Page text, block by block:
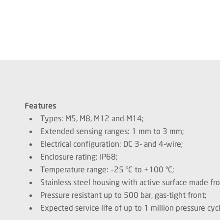
Features
Types: M5, M8, M12 and M14;
Extended sensing ranges: 1 mm to 3 mm;
Electrical configuration: DC 3- and 4-wire;
Enclosure rating: IP68;
Temperature range: –25 °C to +100 °C;
Stainless steel housing with active surface made
Pressure resistant up to 500 bar, gas-tight front;
Expected service life of up to 1 million pressure